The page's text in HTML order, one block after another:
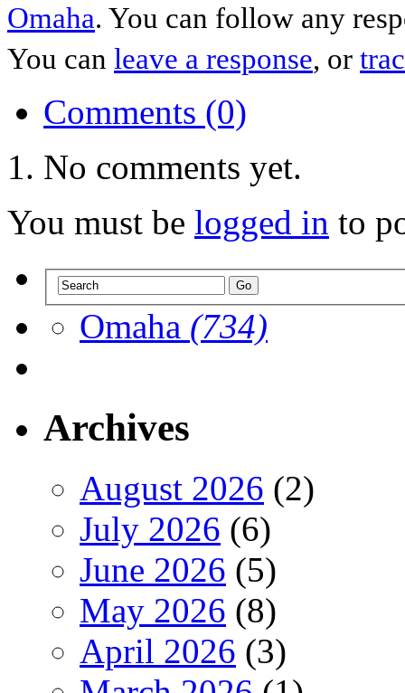
Omaha. You can follow any
You can leave a response, or
Comments (0)
No comments yet.
You must be logged in to
Omaha (734)
Archives
August 2026 (2)
July 2026 (6)
June 2026 (5)
May 2026 (8)
April 2026 (3)